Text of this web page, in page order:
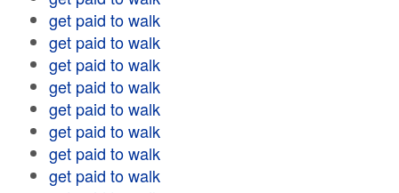
get paid to walk
get paid to walk
get paid to walk
get paid to walk
get paid to walk
get paid to walk
get paid to walk
get paid to walk